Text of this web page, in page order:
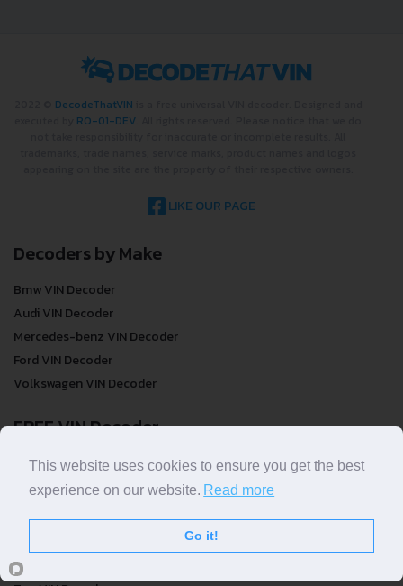
DecodeThatVIN
RO-01-DEV
LIKE OUR PAGE
Decoders by Make
Bmw VIN Decoder
Audi VIN Decoder
Mercedes-benz VIN Decoder
Ford VIN Decoder
Volkswagen VIN Decoder
FREE VIN Decoder
FREE VIN Decoder
FREE VIN Decoder Brand
VIN Check
This website uses cookies to ensure you get the best
experience on our website. Read more
Go it!